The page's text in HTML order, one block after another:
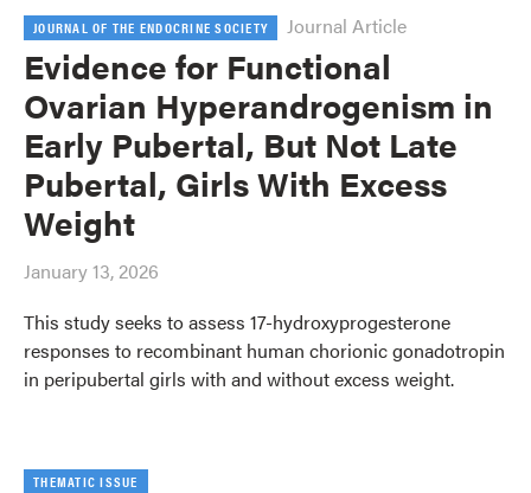
JOURNAL OF THE ENDOCRINE SOCIETY Journal Article
Evidence for Functional
Ovarian Hyperandrogenism in
Early Pubertal, But Not Late
Pubertal, Girls With Excess
Weight
January 13, 2026
This study seeks to assess 17-hydroxyprogesterone
responses to recombinant human chorionic gonadotropin
in peripubertal girls with and without excess weight.
THEMATIC ISSUE